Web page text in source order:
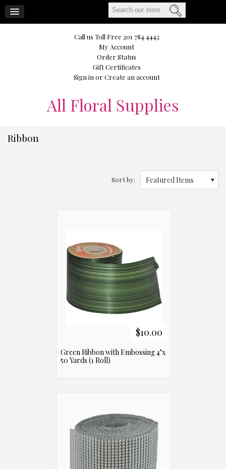
Call us Toll Free 201 784 4442
My Account
Order Status
Gift Certificates
Sign in orCreate an account
All Floral Supplies
Ribbon
Sort by: Featured Items
$10.00
Green Ribbon with Embossing 4"x
50 Yards (1 Roll)